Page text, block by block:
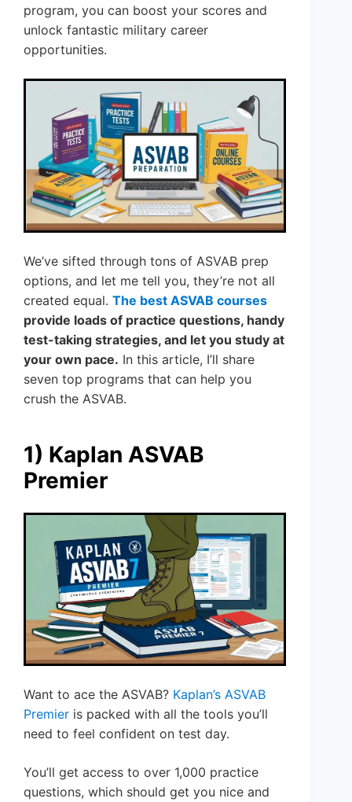
program, you can boost your scores and
unlock fantastic military career
opportunities.
We’ve sifted through tons of ASVAB prep
options, and let me tell you, they’re not all
created equal. The best ASVAB courses
provide loads of practice questions, handy
test-taking strategies, and let you study at
your own pace. In this article, I’ll share
seven top programs that can help you
crush the ASVAB.
1) Kaplan ASVAB
Premier
Want to ace the ASVAB? Kaplan’s ASVAB
Premier is packed with all the tools you’ll
need to feel confident on test day.
You’ll get access to over 1,000 practice
questions, which should get you nice and